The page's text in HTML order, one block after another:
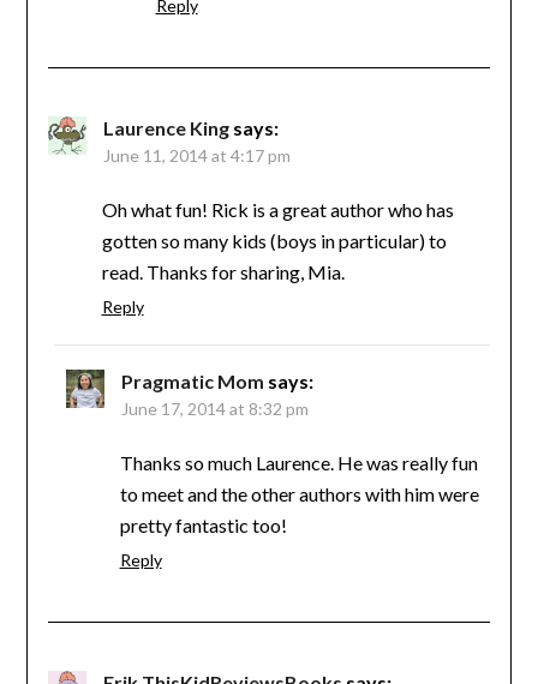
Reply
Laurence King says:
June 11, 2014 at 4:17 pm
Oh what fun! Rick is a great author who has
gotten so many kids (boys in particular) to
read. Thanks for sharing, Mia.
Reply
Pragmatic Mom says:
June 17, 2014 at 8:32 pm
Thanks so much Laurence. He was really fun
to meet and the other authors with him were
pretty fantastic too!
Reply